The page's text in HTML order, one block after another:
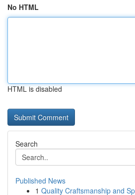
No HTML
HTML is disabled
Search
Published News
1 Quality Craftsmanship and